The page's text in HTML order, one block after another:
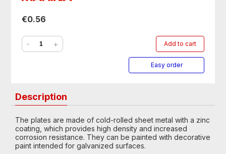
€0.56
- + Add to cart
Easy order
Description
The plates are made of cold-rolled sheet metal with a zinc
coating, which provides high density and increased
corrosion resistance. They can be painted with decorative
paint intended for galvanized surfaces.